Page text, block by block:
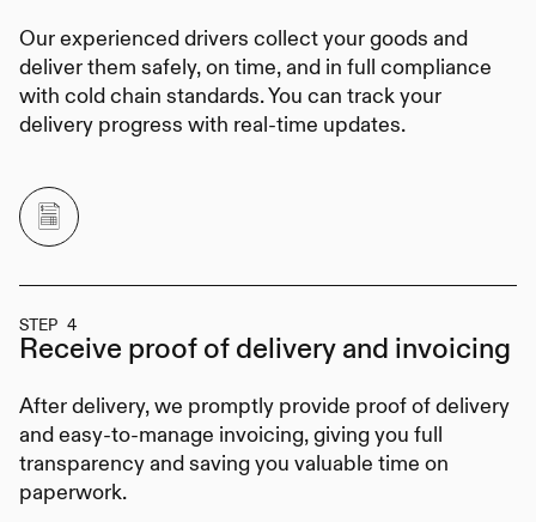
Our experienced drivers collect your goods and
deliver them safely, on time, and in full compliance
with cold chain standards. You can track your
delivery progress with real-time updates.
STEP 4
Receive proof of delivery and invoicing
After delivery, we promptly provide proof of delivery
and easy-to-manage invoicing, giving you full
transparency and saving you valuable time on
paperwork.